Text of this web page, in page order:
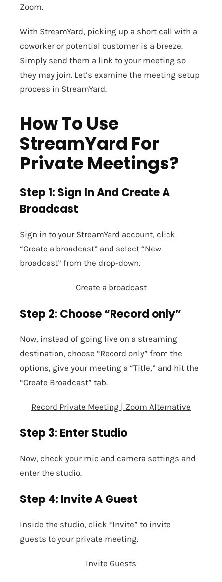
Zoom.
With StreamYard, picking up a short call with a
coworker or potential customer is a breeze.
Simply send them a link to your meeting so
they may join. Let’s examine the meeting setup
process in StreamYard.
How To Use
StreamYard For
Private Meetings?
Step 1: Sign In And Create A
Broadcast
Sign in to your StreamYard account, click
“Create a broadcast” and select “New
broadcast” from the drop-down.
Create a broadcast
Step 2: Choose “Record only”
Now, instead of going live on a streaming
destination, choose “Record only” from the
options, give your meeting a “Title,” and hit the
“Create Broadcast” tab.
Record Private Meeting | Zoom Alternative
Step 3: Enter Studio
Now, check your mic and camera settings and
enter the studio.
Step 4: Invite A Guest
Inside the studio, click “Invite” to invite
guests to your private meeting.
Invite Guests